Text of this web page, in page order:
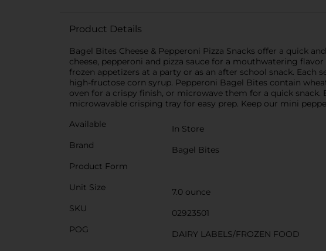
Product Details
Bagel Bites Cheese & Pepperoni Pizza Snacks offer a quick
cheese, pepperoni and pizza sauce for a mouthwatering
frozen appetizers at a party or as an after school snack.
high-fructose corn syrup. Pepperoni Bagel Bites contain
oven for a crispy finish, or microwave them for a quick snack.
microwavable crisping tray for easy prep. Keep our mini
Available
In Store
Brand
Bagel Bites
Product Form
Unit Size
7.0 ounce
SKU
02923501
POG
DAIRY LABELS/FROZEN FOOD